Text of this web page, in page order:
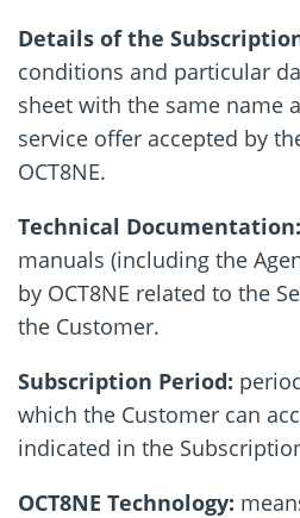
Details of the
conditions and particular
sheet with the same name
service offer accepted by
OCT8NE.
Technical Documentation:
manuals (including the
by OCT8NE related to the
the Customer.
Subscription Period:
which the Customer can
indicated in the
OCT8NE Technology: